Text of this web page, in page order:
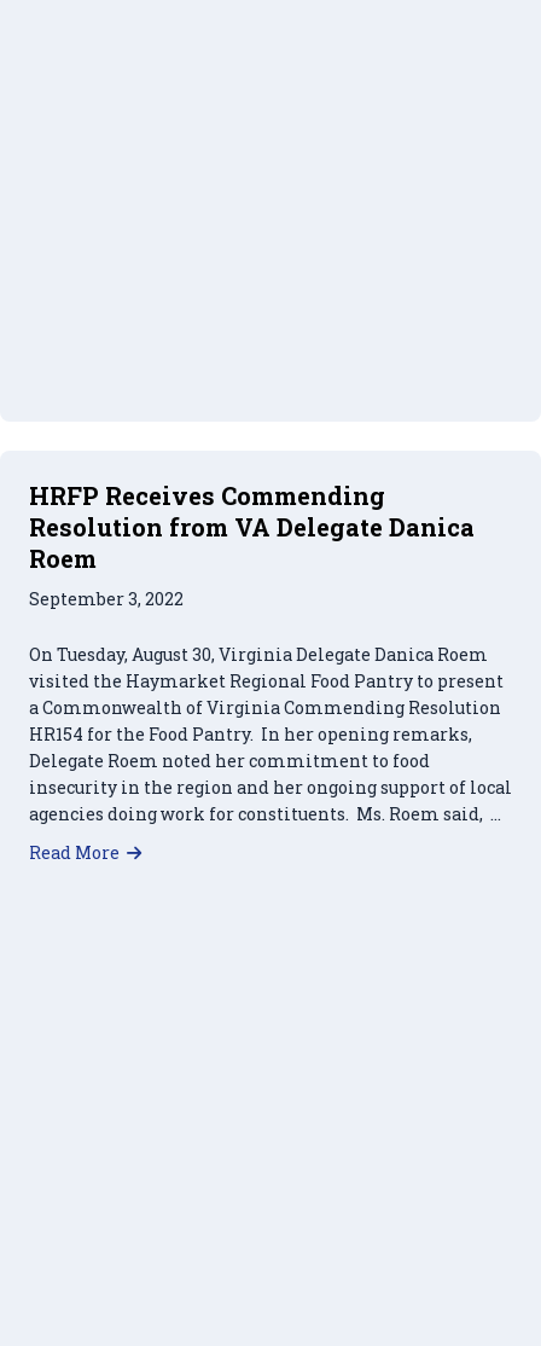
HRFP Receives Commending
Resolution from VA Delegate Danica
Roem
September 3, 2022
On Tuesday, August 30, Virginia Delegate Danica Roem
visited the Haymarket Regional Food Pantry to present
a Commonwealth of Virginia Commending Resolution
HR154 for the Food Pantry. In her opening remarks,
Delegate Roem noted her commitment to food
insecurity in the region and her ongoing support of local
agencies doing work for constituents. Ms. Roem said, …
Read More